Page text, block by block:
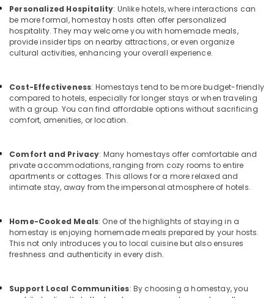
Hotels
in
Kozhikode
Natural
in
Kozhikode
Natural
Stays
in
Kozhikode
to
Stay
in
Villas
Minerals
Office
Equipments
& Supplies
& Printing
Safety
&
Computer,
IT &
Telecom
&
Tourism
Sports
Personalized Hospitality: Unlike hotels, where interactions can
be more formal, homestay hosts often offer personalized
hospitality. They may welcome you with homemade meals,
provide insider tips on nearby attractions, or even organize
cultural activities, enhancing your overall experience.
Cost-Effectiveness: Homestays tend to be more budget-friendly
compared to hotels, especially for longer stays or when traveling
with a group. You can find affordable options without sacrificing
comfort, amenities, or location.
Comfort and Privacy: Many homestays offer comfortable and
private accommodations, ranging from cozy rooms to entire
apartments or cottages. This allows for a more relaxed and
intimate stay, away from the impersonal atmosphere of hotels.
Home-Cooked Meals: One of the highlights of staying in a
homestay is enjoying homemade meals prepared by your hosts.
This not only introduces you to local cuisine but also ensures
freshness and authenticity in every dish.
Support Local Communities: By choosing a homestay, you